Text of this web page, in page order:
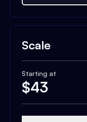
Scale
Starting at
$43